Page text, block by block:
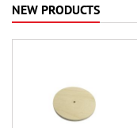
NEW PRODUCTS